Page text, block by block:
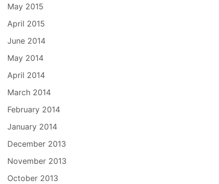
May 2015
April 2015
June 2014
May 2014
April 2014
March 2014
February 2014
January 2014
December 2013
November 2013
October 2013